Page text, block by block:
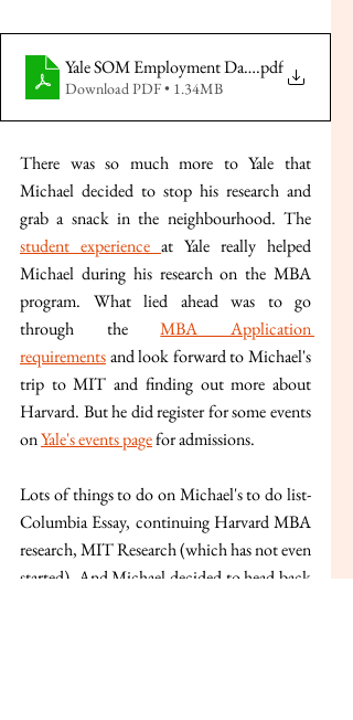
Yale SOM Employment Data 2023-24
.pdf
Download PDF • 1.34MB
There was so much more to Yale that
Michael decided to stop his research and
student experience at Yale really helped
Michael during his research on the MBA
program. What lied ahead was to go
through the MBA Application
requirements and look forward to Michael's
trip to MIT and finding out more about
Harvard. But he did register for some events
on Yale's events page for admissions.
Lots of things to do on Michael's to do list-
Columbia Essay, continuing Harvard MBA
research, MIT Research (which has not even
started). And Michael decided to head back